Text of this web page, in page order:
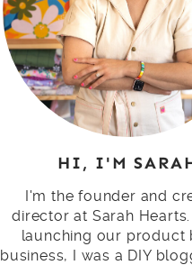
HI, I'M
I'm the founder and
director at Sarah
launching our product
business, I was a DIY